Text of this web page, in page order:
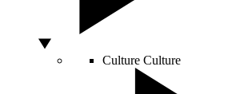
Culture Culture